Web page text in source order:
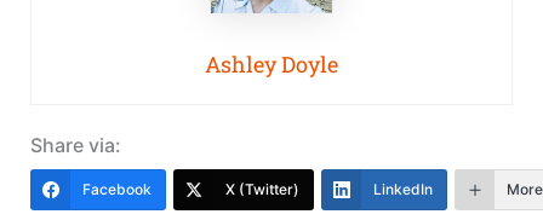
Ashley Doyle
Share via:
Facebook X (Twitter) LinkedIn More